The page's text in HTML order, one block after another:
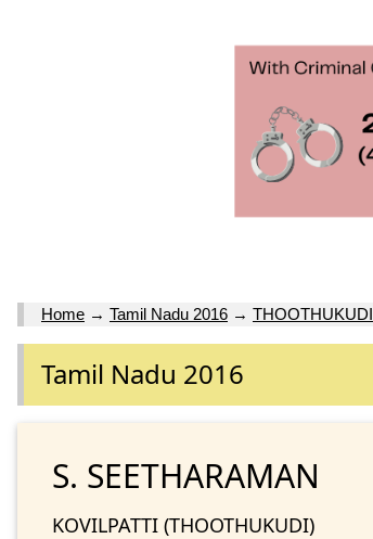
Home → Tamil Nadu 2016 → THOOTHUKUDI
Tamil Nadu 2016
S. SEETHARAMAN
KOVILPATTI (THOOTHUKUDI)